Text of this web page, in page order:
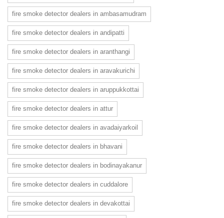
fire smoke detector dealers in ambasamudram
fire smoke detector dealers in andipatti
fire smoke detector dealers in aranthangi
fire smoke detector dealers in aravakurichi
fire smoke detector dealers in aruppukkottai
fire smoke detector dealers in attur
fire smoke detector dealers in avadaiyarkoil
fire smoke detector dealers in bhavani
fire smoke detector dealers in bodinayakanur
fire smoke detector dealers in cuddalore
fire smoke detector dealers in devakottai